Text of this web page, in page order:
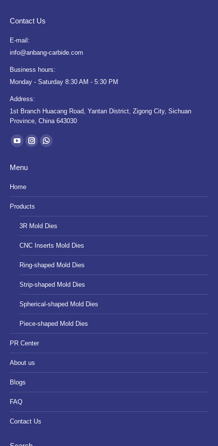
Contact Us
E-mail:
info@anbang-carbide.com
Business hours:
Monday - Saturday 8:30 AM - 5:30 PM
Address:
1st Branch Huacang Road, Yantan District, Zigong City, Sichuan
Province, China 643030
Find us on:
YouTube
opens
in
new
window
Instagram
new
window
Whatsapp
new
Menu
Home
Products
3R Mold Dies
CNC Inserts Mold Dies
Ring-shaped Mold Dies
Strip-shaped Mold Dies
Spherical-shaped Mold Dies
Piece-shaped Mold Dies
PR Center
About us
Blogs
FAQ
Contact Us